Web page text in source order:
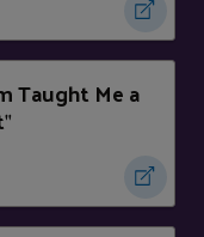
Taught Me a
"